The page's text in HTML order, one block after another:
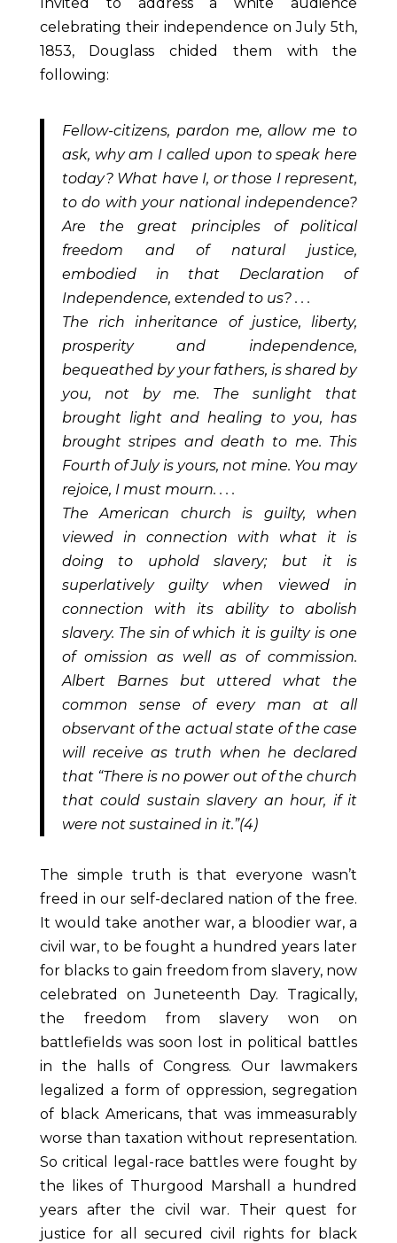
celebrating their independence on July 5th,
1853, Douglass chided them with the
following:
Fellow-citizens, pardon me, allow me to
ask, why am I called upon to speak here
today? What have I, or those I represent,
to do with your national independence?
Are the great principles of political
freedom and of natural justice,
embodied in that Declaration of
Independence, extended to us? . . .
The rich inheritance of justice, liberty,
prosperity and independence,
bequeathed by your fathers, is shared by
you, not by me. The sunlight that
brought light and healing to you, has
brought stripes and death to me. This
Fourth of July is yours, not mine. You may
rejoice, I must mourn. . . .
The American church is guilty, when
viewed in connection with what it is
doing to uphold slavery; but it is
superlatively guilty when viewed in
connection with its ability to abolish
slavery. The sin of which it is guilty is one
of omission as well as of commission.
Albert Barnes but uttered what the
common sense of every man at all
observant of the actual state of the case
will receive as truth when he declared
that “There is no power out of the church
that could sustain slavery an hour, if it
were not sustained in it.”(4)
The simple truth is that everyone wasn’t
freed in our self-declared nation of the free.
It would take another war, a bloodier war, a
civil war, to be fought a hundred years later
for blacks to gain freedom from slavery, now
celebrated on Juneteenth Day. Tragically,
the freedom from slavery won on
battlefields was soon lost in political battles
in the halls of Congress. Our lawmakers
legalized a form of oppression, segregation
of black Americans, that was immeasurably
worse than taxation without representation.
So critical legal-race battles were fought by
the likes of Thurgood Marshall a hundred
years after the civil war. Their quest for
justice for all secured civil rights for black